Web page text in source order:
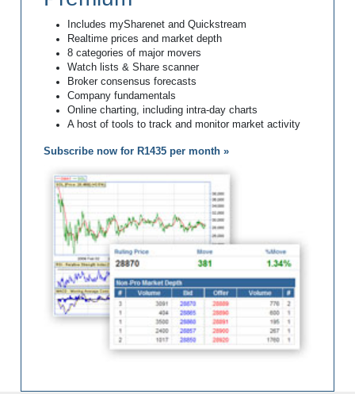
Includes mySharenet and Quickstream
Realtime prices and market depth
8 categories of major movers
Watch lists & Share scanner
Broker consensus forecasts
Company fundamentals
Online charting, including intra-day charts
A host of tools to track and monitor market activity
Subscribe now for R1435 per month »